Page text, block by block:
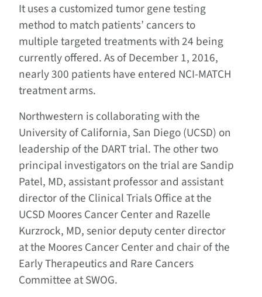
It uses a customized tumor gene testing
method to match patients’ cancers to
multiple targeted treatments with 24 being
currently offered. As of December 1, 2016,
nearly 300 patients have entered NCI-MATCH
treatment arms.
Northwestern is collaborating with the
University of California, San Diego (UCSD) on
leadership of the DART trial. The other two
principal investigators on the trial are Sandip
Patel, MD, assistant professor and assistant
director of the Clinical Trials Office at the
UCSD Moores Cancer Center and Razelle
Kurzrock, MD, senior deputy center director
at the Moores Cancer Center and chair of the
Early Therapeutics and Rare Cancers
Committee at SWOG.